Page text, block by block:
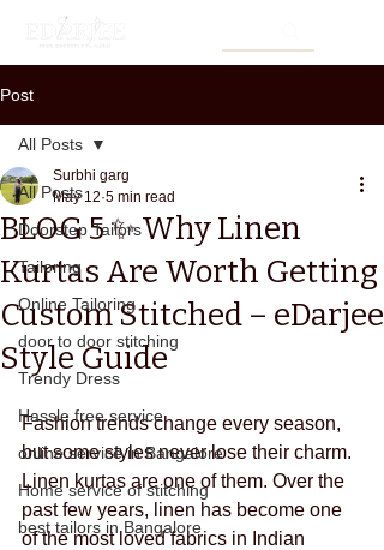
Post
All Posts
Doorstep Tailors
Tailoring
Online Tailoring
door to door stitching
Trendy Dress
Hassle free service
online service in Bangalore
Home service of stitching
best tailors in Bangalore
All Posts
BLOG 5 ✨ Why Linen
Kurtas Are Worth Getting
Custom Stitched – eDarjee
Style Guide
Surbhi garg
May 12 5 min read
Fashion trends change every season,
but some styles never lose their charm.
Linen kurtas are one of them. Over the
past few years, linen has become one
of the most loved fabrics in Indian